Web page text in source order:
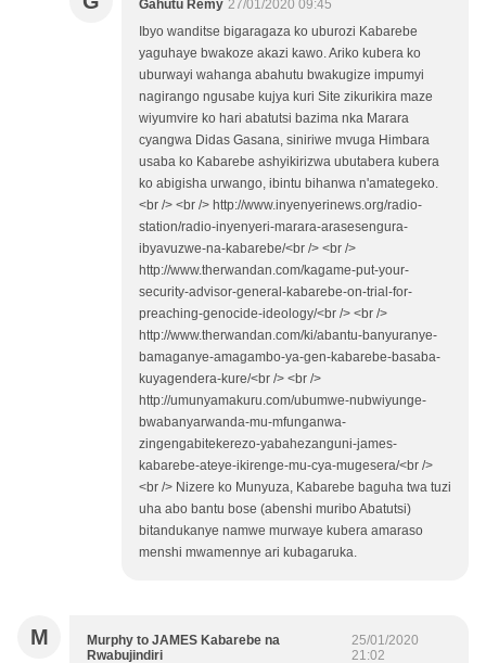
Gahutu Rémy 27/01/2020 09:45
Ibyo wanditse bigaragaza ko uburozi Kabarebe
yaguhaye bwakoze akazi kawo. Ariko kubera ko
uburwayi wahanga abahutu bwakugize impumyi
nagirango ngusabe kujya kuri Site zikurikira maze
wiyumvire ko hari abatutsi bazima nka Marara
cyangwa Didas Gasana, siniriwe mvuga Himbara
usaba ko Kabarebe ashyikirizwa ubutabera kubera
ko abigisha urwango, ibintu bihanwa n'amategeko.
<br /> <br /> http://www.inyenyerinews.org/radio-
station/radio-inyenyeri-marara-arasesengura-
ibyavuzwe-na-kabarebe/<br /> <br />
http://www.therwandan.com/kagame-put-your-
security-advisor-general-kabarebe-on-trial-for-
preaching-genocide-ideology/<br /> <br />
http://www.therwandan.com/ki/abantu-banyuranye-
bamaganye-amagambo-ya-gen-kabarebe-basaba-
kuyagendera-kure/<br /> <br />
http://umunyamakuru.com/ubumwe-nubwiyunge-
bwabanyarwanda-mu-mfunganwa-
zingengabitekerezo-yabahezanguni-james-
kabarebe-ateye-ikirenge-mu-cya-mugesera/<br />
<br /> Nizere ko Munyuza, Kabarebe baguha twa tuzi
uha abo bantu bose (abenshi muribo Abatutsi)
bitandukanye namwe murwaye kubera amaraso
menshi mwamennye ari kubagaruka.
M
Murphy to JAMES Kabarebe na
Rwabujindiri
25/01/2020
21:02